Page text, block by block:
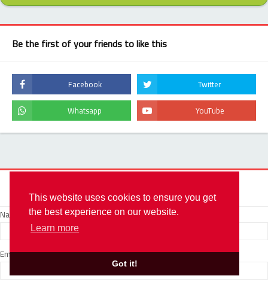
This website uses cookies to ensure you get
the best experience on our website.
Learn more
Got it!
Be the first of your friends to like this
Name
Email*